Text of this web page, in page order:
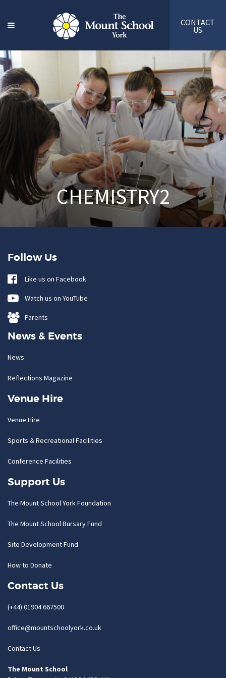
CONTACT
US
CHEMISTRY2
Follow Us
Like us on Facebook
Watch us on YouTube
Parents
News & Events
News
Reflections Magazine
Venue Hire
Venue Hire
Sports & Recreational Facilities
Conference Facilities
Support Us
The Mount School York Foundation
The Mount School Bursary Fund
Site Development Fund
How to Donate
Contact Us
(+44) 01904 667500
office@mountschoolyork.co.uk
Contact Us
The Mount School